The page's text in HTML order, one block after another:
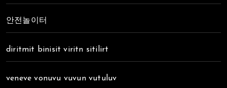
안전놀이터
diritmit binisit viritn sitilirt
veneve vonuvu vuvun vutuluv